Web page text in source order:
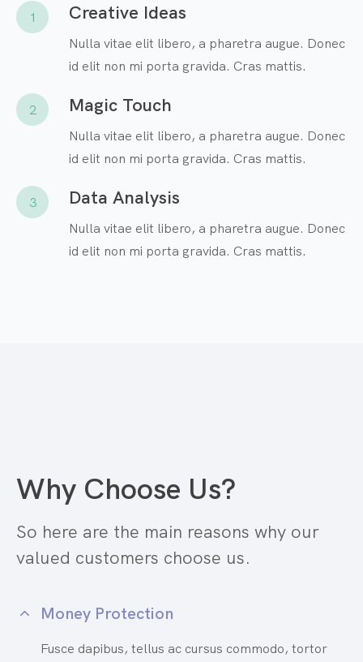
1 Creative Ideas
Nulla vitae elit libero, a pharetra augue. Donec
id elit non mi porta gravida. Cras mattis.
2 Magic Touch
Nulla vitae elit libero, a pharetra augue. Donec
id elit non mi porta gravida. Cras mattis.
3 Data Analysis
Nulla vitae elit libero, a pharetra augue. Donec
id elit non mi porta gravida. Cras mattis.
Why Choose Us?
So here are the main reasons why our
valued customers choose us.
Money Protection
Fusce dapibus, tellus ac cursus commodo, tortor